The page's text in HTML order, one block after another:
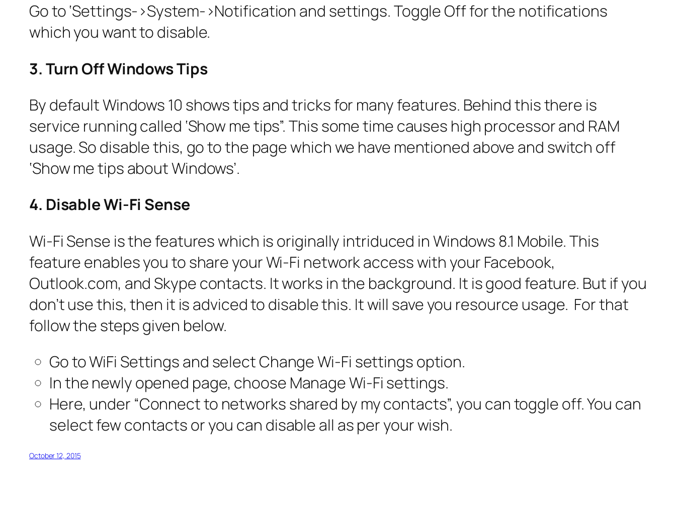
Go to ‘Settings->System->Notification and settings. Toggle Off for the notifications
which you want to disable.
3. Turn Off Windows Tips
By default Windows 10 shows tips and tricks for many features. Behind this there is
service running called ‘Show me tips”. This some time causes high processor and RAM
usage. So disable this, go to the page which we have mentioned above and switch off
‘Show me tips about Windows’.
4. Disable Wi-Fi Sense
Wi-Fi Sense is the features which is originally intriduced in Windows 8.1 Mobile. This
feature enables you to share your Wi-Fi network access with your Facebook,
Outlook.com, and Skype contacts. It works in the background. It is good feature. But if you
don’t use this, then it is adviced to disable this. It will save you resource usage. For that
follow the steps given below.
Go to WiFi Settings and select Change Wi-Fi settings option.
In the newly opened page, choose Manage Wi-Fi settings.
Here, under “Connect to networks shared by my contacts”, you can toggle off. You can
select few contacts or you can disable all as per your wish.
October 12, 2015